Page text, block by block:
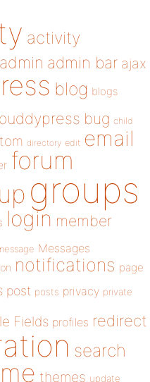
activity
admin admin bar ajax
blog blogs
buddypress bug child
directory edit email
forum
groups
login member
Messages
notifications page
post posts privacy private
Fields profiles redirect
search
themes update